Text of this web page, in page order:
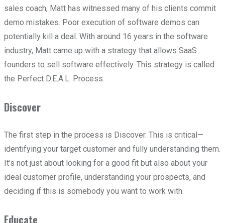
sales coach, Matt has witnessed many of his clients commit
demo mistakes. Poor execution of software demos can
potentially kill a deal. With around 16 years in the software
industry, Matt came up with a strategy that allows SaaS
founders to sell software effectively. This strategy is called
the Perfect D.E.A.L. Process.
Discover
The first step in the process is Discover. This is critical—
identifying your target customer and fully understanding them.
It’s not just about looking for a good fit but also about your
ideal customer profile, understanding your prospects, and
deciding if this is somebody you want to work with.
Educate